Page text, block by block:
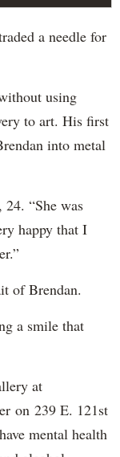
a needle for
using
to art. His first
into metal
“She was
happy that I
of Brendan.
a smile that
at
on 239 E. 121st
mental health